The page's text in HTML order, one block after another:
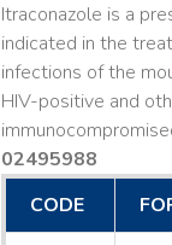
Itraconazole is a
indicated in the
infections of the
HIV-positive and
02495988
CODE